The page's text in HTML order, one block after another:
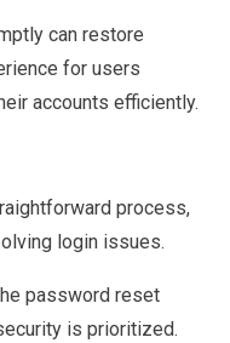
can restore
for users
accounts efficiently.
process,
login issues.
password reset
is prioritized.